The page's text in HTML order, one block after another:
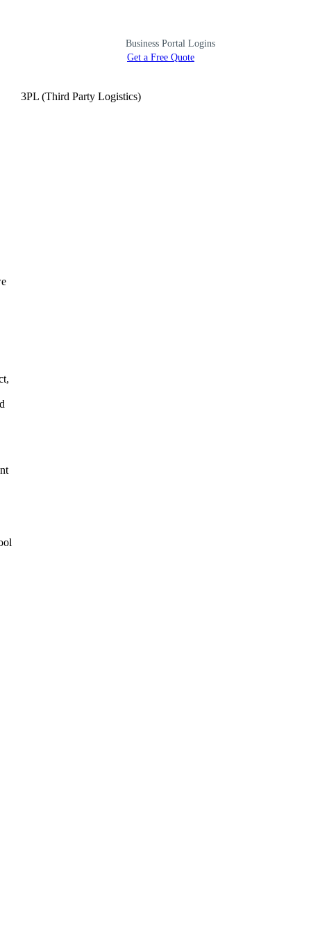
Business Portal Logins
Get a Free Quote
3PL (Third Party Logistics)